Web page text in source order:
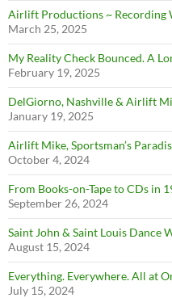
Airlift Productions ~ Recording
March 25, 2025
My Reality Check Bounced. A
February 19, 2025
DelGiorno, Nashville & Airlift
January 19, 2025
Airlift Mike, Sportsman’s
October 4, 2024
From Books-on-Tape to CDs in
September 26, 2024
Saint John & Saint Louis Dance
August 15, 2024
Everything. Everywhere. All at
July 15, 2024